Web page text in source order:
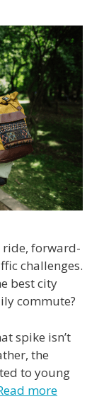
ride, forward-
challenges.
best city
commute?
spike isn’t
the
to young
more